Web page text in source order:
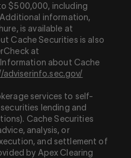
$500,000, including
information,
is available at
Cache Securities is also
at
Information about Cache
adviserinfo.sec.gov/
services to self-
lending and
Cache Securities
analysis, or
and settlement of
by Apex Clearing